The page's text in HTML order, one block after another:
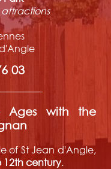
03
Ages with the
of St Jean d'Angle,
12th century.